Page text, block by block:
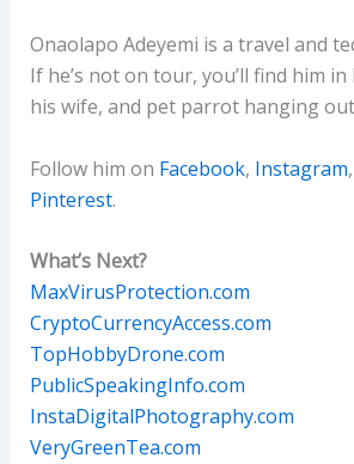
Onaolapo Adeyemi is a travel and
If he’s not on tour, you’ll find him
his wife, and pet parrot hanging
Follow him on Facebook, Instagram,
Pinterest.
What’s Next?
MaxVirusProtection.com
CryptoCurrencyAccess.com
TopHobbyDrone.com
PublicSpeakingInfo.com
InstaDigitalPhotography.com
VeryGreenTea.com